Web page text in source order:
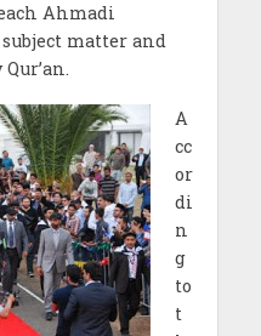
Ahmadi
matter and
A
cc
or
di
n
g
to
t